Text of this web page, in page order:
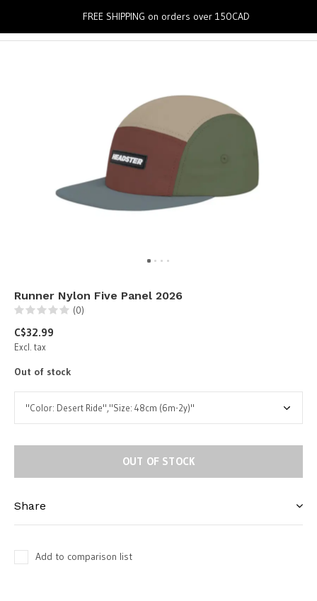
Runner Nylon Five Panel 2026
(0)
C$32.99
Excl. tax
Out of stock
OUT OF STOCK
Share
Add to comparison list
FREE SHIPPING on orders over 150CAD